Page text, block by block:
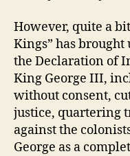
However, quite a
Kings” has
the Declaration of
King George III,
without consent,
justice, quartering
against the
George as a